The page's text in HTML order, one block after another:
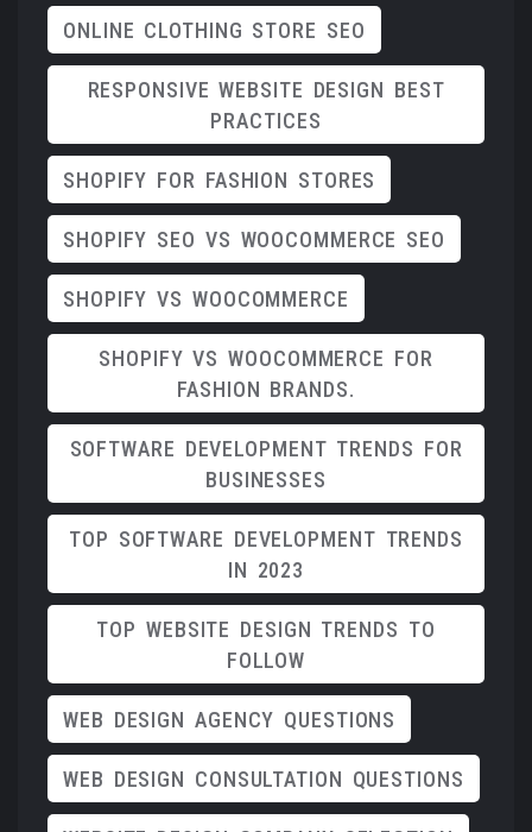
ONLINE CLOTHING STORE SEO
RESPONSIVE WEBSITE DESIGN BEST
PRACTICES
SHOPIFY FOR FASHION STORES
SHOPIFY SEO VS WOOCOMMERCE SEO
SHOPIFY VS WOOCOMMERCE
SHOPIFY VS WOOCOMMERCE FOR
FASHION BRANDS.
SOFTWARE DEVELOPMENT TRENDS FOR
BUSINESSES
TOP SOFTWARE DEVELOPMENT TRENDS
IN 2023
TOP WEBSITE DESIGN TRENDS TO
FOLLOW
WEB DESIGN AGENCY QUESTIONS
WEB DESIGN CONSULTATION QUESTIONS